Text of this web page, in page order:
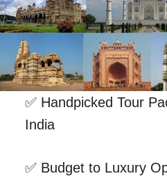
✅ Handpicked Tour
India
✅ Budget to Luxury